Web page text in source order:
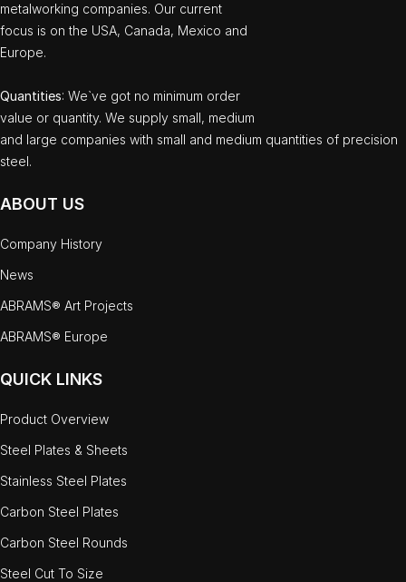
metalworking companies. Our current
focus is on the USA, Canada, Mexico and
Europe.
Quantities: We`ve got no minimum order
value or quantity. We supply small, medium
and large companies with small and medium quantities of precision
steel.
ABOUT US
Company History
News
ABRAMS® Art Projects
ABRAMS® Europe
QUICK LINKS
Product Overview
Steel Plates & Sheets
Stainless Steel Plates
Carbon Steel Plates
Carbon Steel Rounds
Steel Cut To Size